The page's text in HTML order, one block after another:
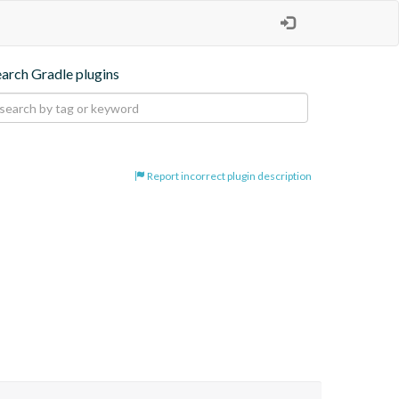
Gradle plugins
Report incorrect plugin description